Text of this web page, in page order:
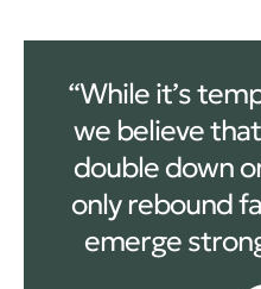
“While it’s
we believe
double down
only rebound
emerge